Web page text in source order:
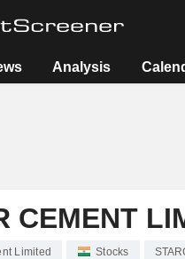
Analysis
CEMENT
Limited Stocks